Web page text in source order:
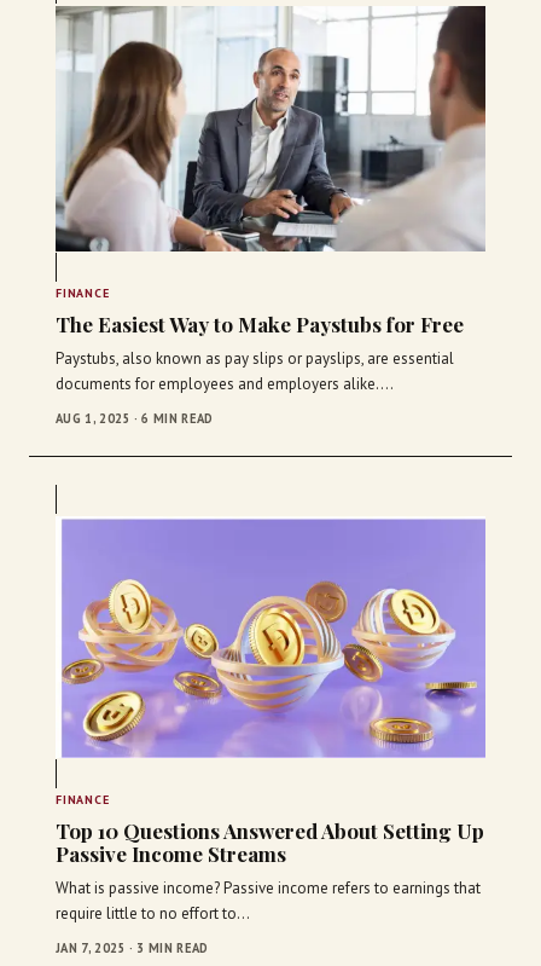
FINANCE
The Easiest Way to Make Paystubs for Free
Paystubs, also known as pay slips or payslips, are essential
documents for employees and employers alike.…
AUG 1, 2025 · 6 MIN READ
FINANCE
Top 10 Questions Answered About Setting Up
Passive Income Streams
What is passive income? Passive income refers to earnings that
require little to no effort to…
JAN 7, 2025 · 3 MIN READ